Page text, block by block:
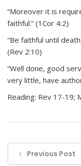
“Moreover it is
faithful.” (1Cor 4:2)
“Be faithful until
(Rev 2:10)
“Well done, good
very little, have
Reading: Rev 17-19;
Previous Post